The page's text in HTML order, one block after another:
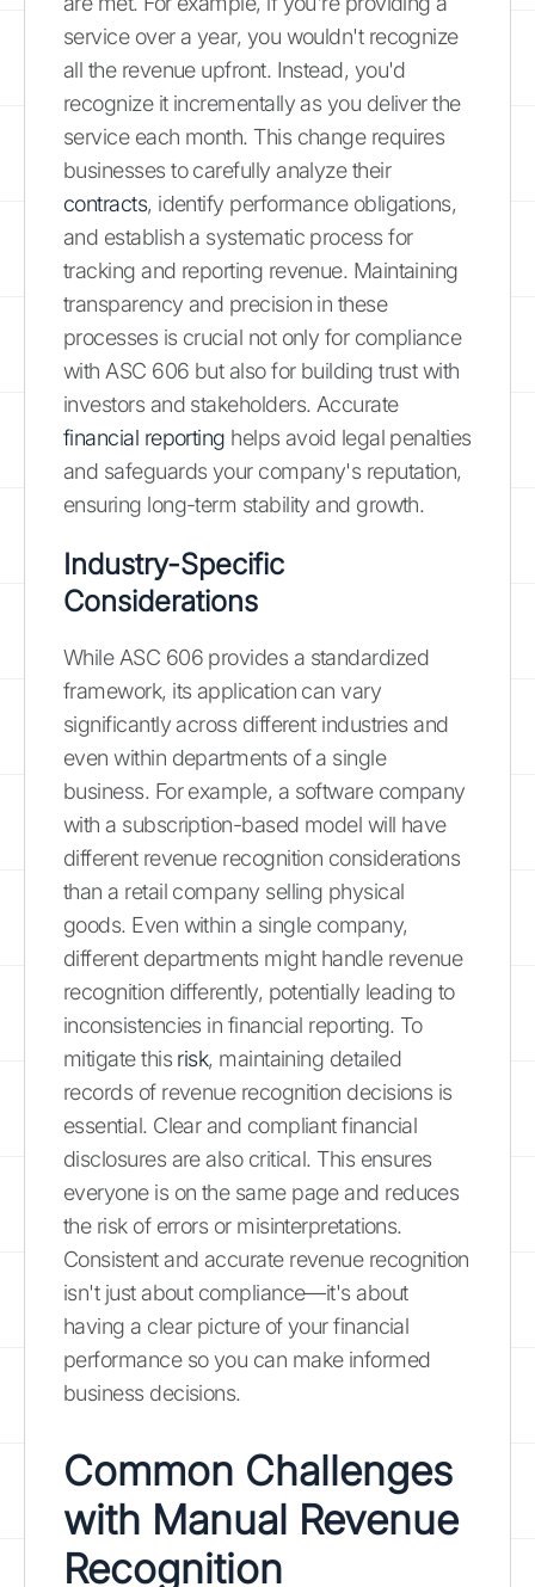
service over a year, you wouldn't recognize
all the revenue upfront. Instead, you'd
recognize it incrementally as you deliver the
service each month. This change requires
businesses to carefully analyze their
contracts, identify performance obligations,
and establish a systematic process for
tracking and reporting revenue. Maintaining
transparency and precision in these
processes is crucial not only for compliance
with ASC 606 but also for building trust with
investors and stakeholders. Accurate
financial reporting helps avoid legal penalties
and safeguards your company's reputation,
ensuring long-term stability and growth.
Industry-Specific
Considerations
While ASC 606 provides a standardized
framework, its application can vary
significantly across different industries and
even within departments of a single
business. For example, a software company
with a subscription-based model will have
different revenue recognition considerations
than a retail company selling physical
goods. Even within a single company,
different departments might handle revenue
recognition differently, potentially leading to
inconsistencies in financial reporting. To
mitigate this risk, maintaining detailed
records of revenue recognition decisions is
essential. Clear and compliant financial
disclosures are also critical. This ensures
everyone is on the same page and reduces
the risk of errors or misinterpretations.
Consistent and accurate revenue recognition
isn't just about compliance—it's about
having a clear picture of your financial
performance so you can make informed
business decisions.
Common Challenges
with Manual Revenue
Recognition